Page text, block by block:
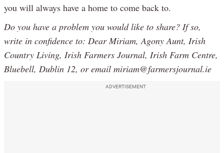
you will always have a home to come back to.
Do you have a problem you would like to share? If so,
write in confidence to: Dear Miriam, Agony Aunt, Irish
Country Living, Irish Farmers Journal, Irish Farm Centre,
Bluebell, Dublin 12, or email miriam@farmersjournal.ie
ADVERTISEMENT